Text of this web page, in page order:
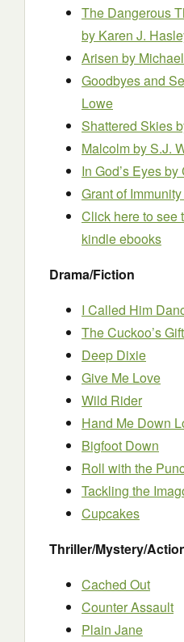
The Dangerous
by Karen J.
Arisen by
Goodbyes and
Lowe
Shattered Skies
Malcolm by S.J.
In God’s Eyes
Grant of Immunity
Click here to see
kindle ebooks
Drama/Fiction
I Called Him
The Cuckoo’s Gift
Deep Dixie
Give Me Love
Wild Rider
Hand Me Down
Bigfoot Down
Roll with the
Tackling the
Cupcakes
Thriller/Mystery/
Cached Out
Counter Assault
Plain Jane